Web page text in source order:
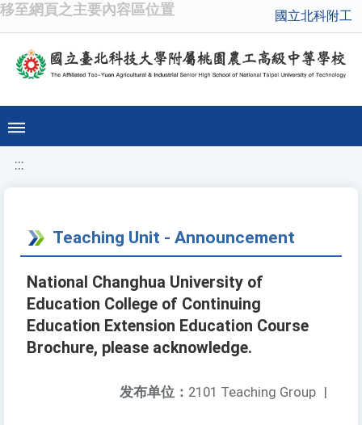
移至網頁之主要內容區位置 國立北科附工
:::
Teaching Unit - Announcement
National Changhua University of
Education College of Continuing
Education Extension Education Course
Brochure, please acknowledge.
发布单位： 2101 Teaching Group |